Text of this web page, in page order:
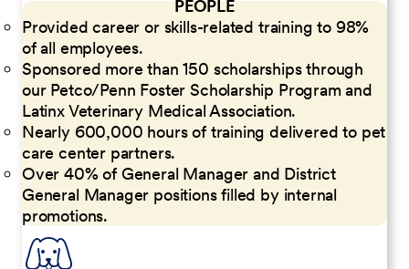
PEOPLE
Provided career or skills-related training to 98%
of all employees.
Sponsored more than 150 scholarships through
our Petco/Penn Foster Scholarship Program and
Latinx Veterinary Medical Association.
Nearly 600,000 hours of training delivered to pet
care center partners.
Over 40% of General Manager and District
General Manager positions filled by internal
promotions.